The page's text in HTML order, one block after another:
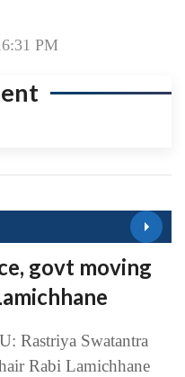
PM
govt moving
Rastriya Swatantra
Rabi Lamichhane